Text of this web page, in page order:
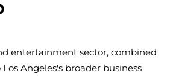
entertainment sector, combined
Angeles's broader business